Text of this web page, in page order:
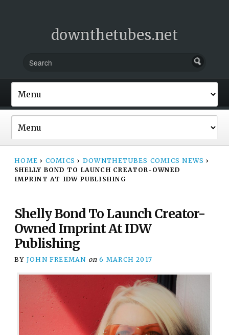
downthetubes.net
HOME › COMICS › DOWNTHETUBES COMICS NEWS ›
SHELLY BOND TO LAUNCH CREATOR-OWNED
IMPRINT AT IDW PUBLISHING
Shelly Bond To Launch Creator-
Owned Imprint At IDW
Publishing
BY JOHN FREEMAN on 6 MARCH 2017